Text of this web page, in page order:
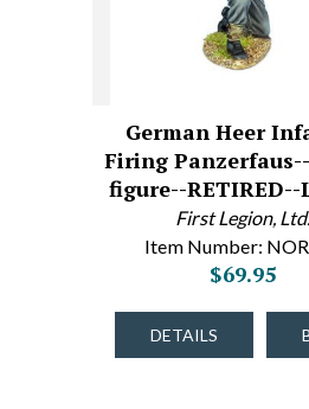
German Heer
Firing
figure--
First Legion, Ltd.
Item Number:
$69.95
DETAILS